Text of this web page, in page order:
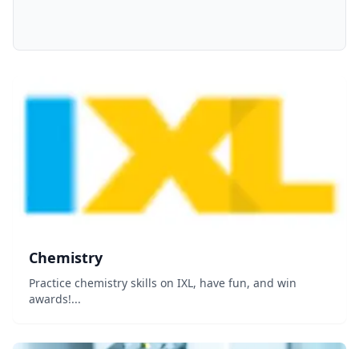
Chemistry
Practice chemistry skills on IXL, have fun, and win
awards!...